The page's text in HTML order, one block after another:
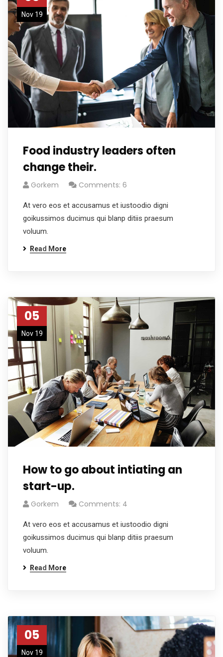
Nov 19
Food industry leaders often
change their.
Gorkem Comments: 6
At vero eos et accusamus et iustoodio digni
goikussimos ducimus qui blanp ditiis praesum
voluum.
Read More
05
Nov 19
How to go about intiating an
start-up.
Gorkem Comments: 4
At vero eos et accusamus et iustoodio digni
goikussimos ducimus qui blanp ditiis praesum
voluum.
Read More
05
Nov 19